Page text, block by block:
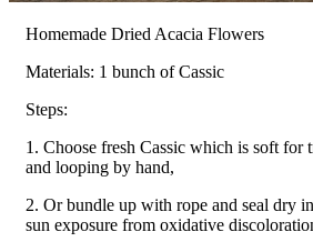
Homemade Dried Acacia Flowers
Materials: 1 bunch of Cassic
Steps:
1. Choose fresh Cassic which is soft for
and looping by hand,
2. Or bundle up with rope and seal dry
sun exposure from oxidative